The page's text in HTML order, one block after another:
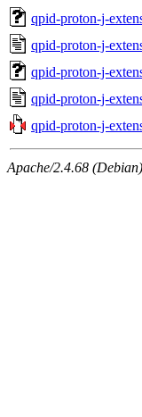
qpid-proton-j-
qpid-proton-j-
qpid-proton-j-
qpid-proton-j-
qpid-proton-j-
Apache/2.4.68